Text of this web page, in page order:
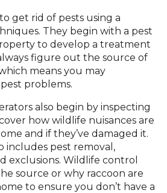
get rid of pests using a
They begin with a pest
to develop a treatment
figure out the source of
means you may
problems.
also begin by inspecting
how wildlife nuisances are
and if they’ve damaged it.
includes pest removal,
exclusions. Wildlife control
source or why raccoon are
to ensure you don’t have a